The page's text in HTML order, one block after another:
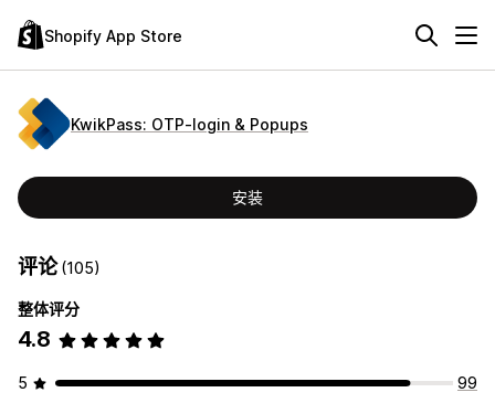
Shopify App Store
KwikPass: OTP‑login & Popups
安装
评论(105)
整体评分
4.8
5
99